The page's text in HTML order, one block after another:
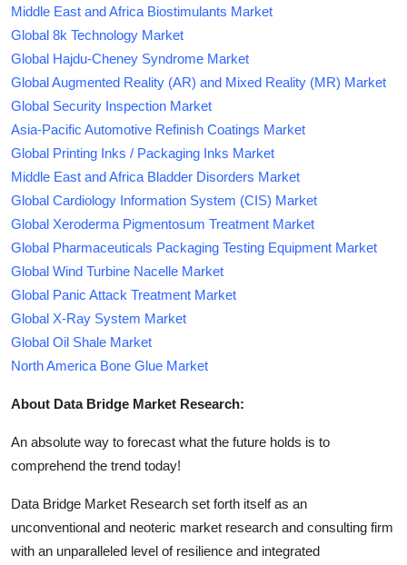
Middle East and Africa Biostimulants Market
Global 8k Technology Market
Global Hajdu-Cheney Syndrome Market
Global Augmented Reality (AR) and Mixed Reality (MR) Market
Global Security Inspection Market
Asia-Pacific Automotive Refinish Coatings Market
Global Printing Inks / Packaging Inks Market
Middle East and Africa Bladder Disorders Market
Global Cardiology Information System (CIS) Market
Global Xeroderma Pigmentosum Treatment Market
Global Pharmaceuticals Packaging Testing Equipment Market
Global Wind Turbine Nacelle Market
Global Panic Attack Treatment Market
Global X-Ray System Market
Global Oil Shale Market
North America Bone Glue Market
About Data Bridge Market Research:
An absolute way to forecast what the future holds is to
comprehend the trend today!
Data Bridge Market Research set forth itself as an
unconventional and neoteric market research and consulting firm
with an unparalleled level of resilience and integrated